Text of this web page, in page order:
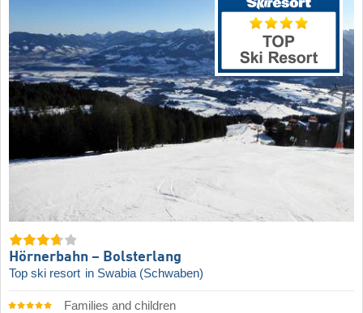
Hörnerbahn – Bolsterlang
Top ski resort in Swabia (Schwaben)
Families and children